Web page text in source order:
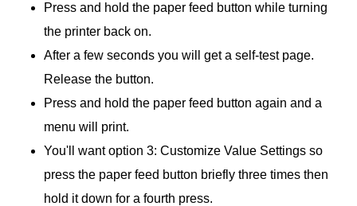
Press and hold the paper feed button while turning
the printer back on.
After a few seconds you will get a self-test page.
Release the button.
Press and hold the paper feed button again and a
menu will print.
You'll want option 3: Customize Value Settings so
press the paper feed button briefly three times then
hold it down for a fourth press.